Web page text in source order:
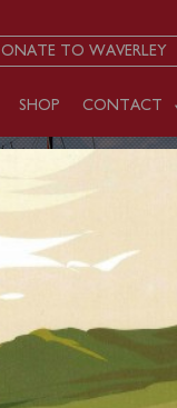
TO WAVERLEY
SHOP CONTACT